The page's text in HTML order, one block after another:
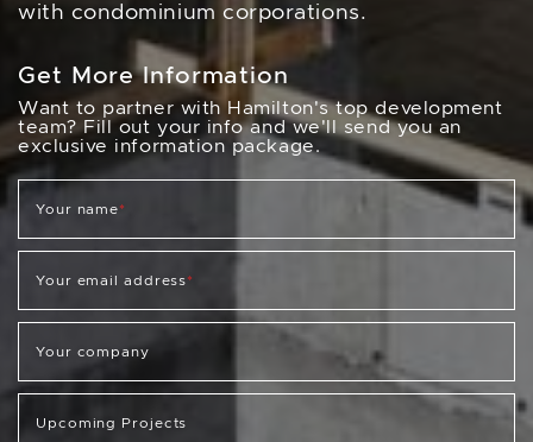
with condominium corporations.
Get More Information
Want to partner with Hamilton's top development
team? Fill out your info and we'll send you an
exclusive information package.
Your name*
Your email address*
Your company
Upcoming Projects